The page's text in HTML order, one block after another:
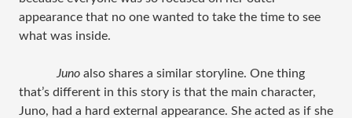
appearance that no one wanted to take the time to see
what was inside.
Juno also shares a similar storyline. One thing
that’s different in this story is that the main character,
Juno, had a hard external appearance. She acted as if she